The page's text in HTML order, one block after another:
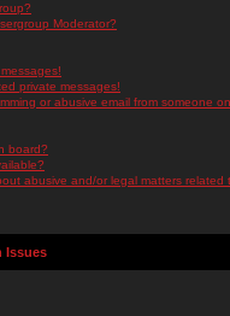
Moderator?
private messages!
or abusive email from someone
board?
abusive and/or legal matters related
Issues